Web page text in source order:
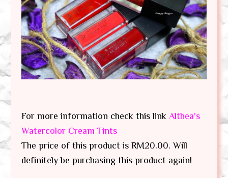
For more information check this link Althea's
Watercolor Cream Tints
The price of this product is RM20.00. Will
definitely be purchasing this product again!